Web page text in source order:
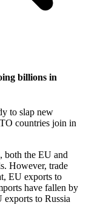
billions in
to slap new
countries join in
both the EU and
However, trade
EU exports to
have fallen by
exports to Russia